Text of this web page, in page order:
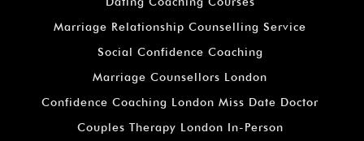
Marriage Relationship Counselling Service
Social Confidence Coaching
Marriage Counsellors London
Confidence Coaching London Miss Date Doctor
Couples Therapy London In-Person